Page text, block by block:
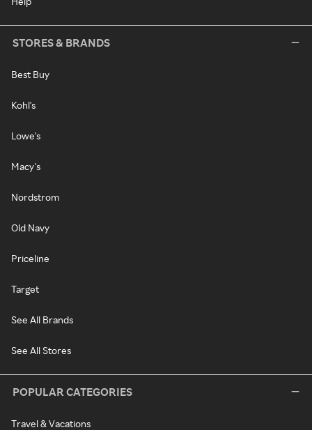
STORES & BRANDS
Best Buy
Kohl's
Lowe's
Macy's
Nordstrom
Old Navy
Priceline
Target
See All Brands
See All Stores
POPULAR CATEGORIES
Travel & Vacations